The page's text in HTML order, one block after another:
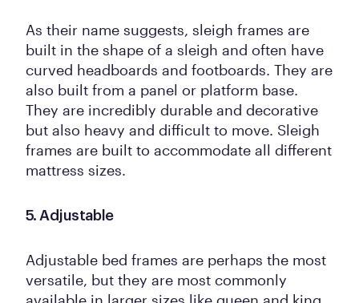
As their name suggests, sleigh frames are
built in the shape of a sleigh and often have
curved headboards and footboards. They are
also built from a panel or platform base.
They are incredibly durable and decorative
but also heavy and difficult to move. Sleigh
frames are built to accommodate all different
mattress sizes.
5. Adjustable
Adjustable bed frames are perhaps the most
versatile, but they are most commonly